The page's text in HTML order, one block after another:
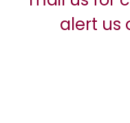
alert us